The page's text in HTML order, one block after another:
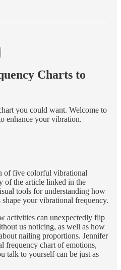
Charts to
you could want. Welcome to
enhance your vibration.
of five colorful vibrational
of the article linked in the
tools for understanding how
your vibrational frequency.
activities can unexpectedly flip
us noticing, as well as how
nailing proportions. Jennifer
frequency chart of emotions,
talk to yourself can be just as